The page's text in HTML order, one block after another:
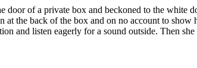
door of a private box and beckoned to the white
the back of the box and on no account to
and listen eagerly for a sound outside. Then